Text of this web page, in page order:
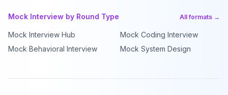
Mock Interview by Round Type All formats →
Mock Interview Hub
Mock Coding Interview
Mock Behavioral Interview
Mock System Design